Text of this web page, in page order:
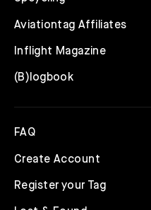
Aviationtag Affiliates
Inflight Magazine
(B)logbook
FAQ
Create Account
Register your Tag